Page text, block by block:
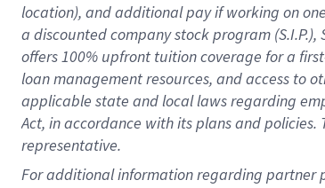
location), andadditional payif working on
a discounted company stockprogram
offers100% upfront tuitioncoverage for a
loan management resources, and access to
applicable state and local lawsregarding
Act, in accordance withitsplans andpolicies.
representative.
For additional information regarding partner